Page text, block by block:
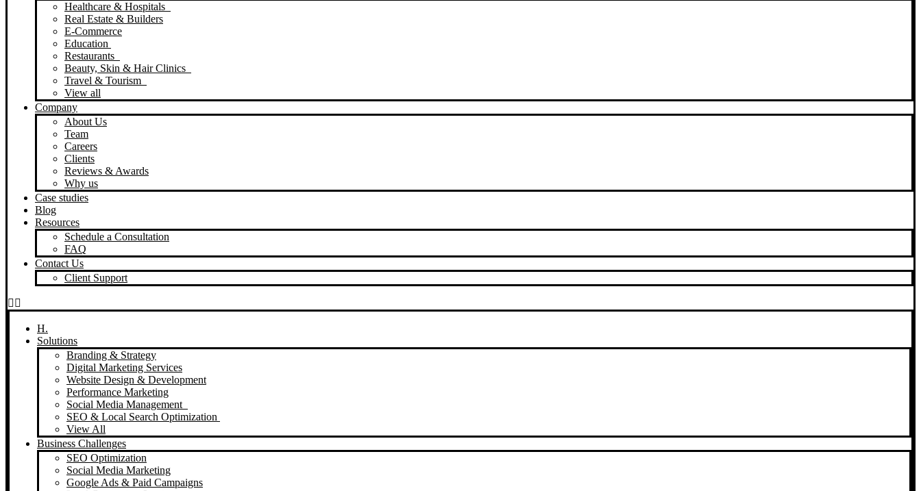
Healthcare & Hospitals
Real Estate & Builders
E-Commerce
Education
Restaurants
Beauty, Skin & Hair Clinics
Travel & Tourism
View all
Company
About Us
Team
Careers
Clients
Reviews & Awards
Why us
Case studies
Blog
Resources
Schedule a Consultation
FAQ
Contact Us
Client Support
H.
Solutions
Branding & Strategy
Digital Marketing Services
Website Design & Development
Performance Marketing
Social Media Management
SEO & Local Search Optimization
View All
Business Challenges
SEO Optimization
Social Media Marketing
Google Ads & Paid Campaigns